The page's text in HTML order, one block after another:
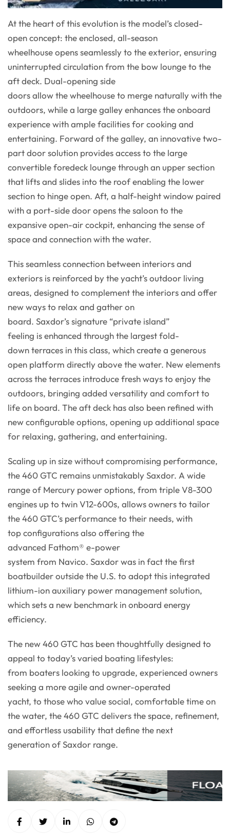
At the heart of this evolution is the model’s closed-
open concept: the enclosed, all-season
wheelhouse opens seamlessly to the exterior, ensuring
uninterrupted circulation from the bow lounge to the
aft deck. Dual-opening side
doors allow the wheelhouse to merge naturally with the
outdoors, while a large galley enhances the onboard
experience with ample facilities for cooking and
entertaining. Forward of the galley, an innovative two-
part door solution provides access to the large
convertible foredeck lounge through an upper section
that lifts and slides into the roof enabling the lower
section to hinge open. Aft, a half-height window paired
with a port-side door opens the saloon to the
expansive open-air cockpit, enhancing the sense of
space and connection with the water.
This seamless connection between interiors and
exteriors is reinforced by the yacht’s outdoor living
areas, designed to complement the interiors and offer
new ways to relax and gather on
board. Saxdor’s signature “private island”
feeling is enhanced through the largest fold-
down terraces in this class, which create a generous
open platform directly above the water. New elements
across the terraces introduce fresh ways to enjoy the
outdoors, bringing added versatility and comfort to
life on board. The aft deck has also been refined with
new configurable options, opening up additional space
for relaxing, gathering, and entertaining.
Scaling up in size without compromising performance,
the 460 GTC remains unmistakably Saxdor. A wide
range of Mercury power options, from triple V8-300
engines up to twin V12-600s, allows owners to tailor
the 460 GTC’s performance to their needs, with
top configurations also offering the
advanced Fathom® e-power
system from Navico. Saxdor was in fact the first
boatbuilder outside the U.S. to adopt this integrated
lithium-ion auxiliary power management solution,
which sets a new benchmark in onboard energy
efficiency.
The new 460 GTC has been thoughtfully designed to
appeal to today’s varied boating lifestyles:
from boaters looking to upgrade, experienced owners
seeking a more agile and owner-operated
yacht, to those who value social, comfortable time on
the water, the 460 GTC delivers the space, refinement,
and effortless usability that define the next
generation of Saxdor range.